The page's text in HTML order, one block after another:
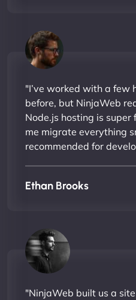
"I’ve worked with a few
before, but NinjaWeb
Node.js hosting is
me migrate everything
recommended for
Ethan Brooks
"NinjaWeb built us a